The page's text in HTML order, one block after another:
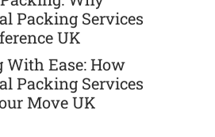
Packing Services
UK
Ease: How
Packing Services
Move UK